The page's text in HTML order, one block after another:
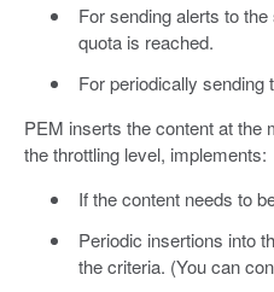
For sending alerts to
quota is reached.
For periodically
PEM inserts the content at the
the throttling level, implements:
If the content needs to
Periodic insertions into
the criteria. (You can